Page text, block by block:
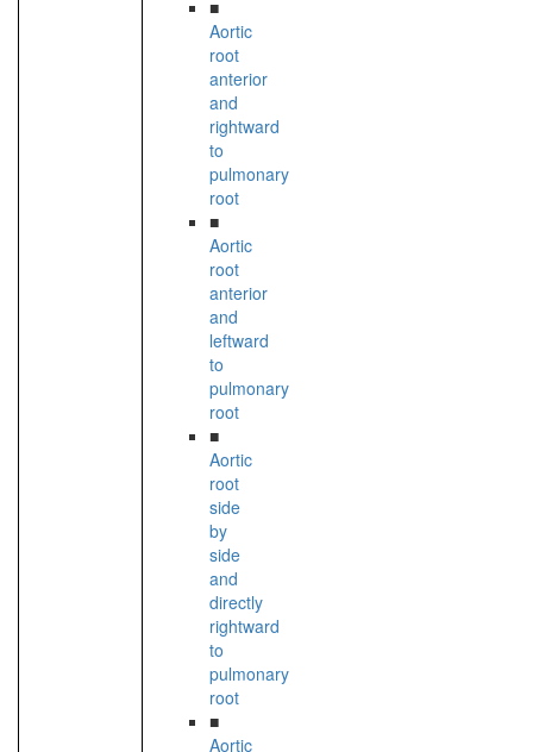
■
Aortic
root
anterior
and
rightward
to
pulmonary
root
■
Aortic
root
anterior
and
leftward
to
pulmonary
root
■
Aortic
root
side
by
side
and
directly
rightward
to
pulmonary
root
■
Aortic